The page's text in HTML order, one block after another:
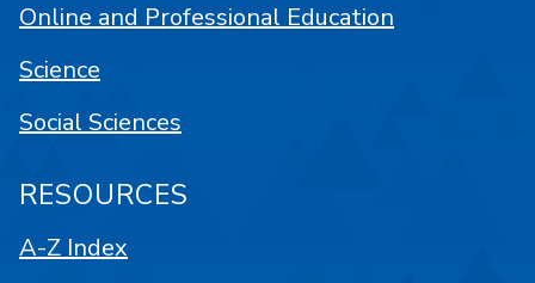
Online and Professional Education
Science
Social Sciences
RESOURCES
A-Z Index